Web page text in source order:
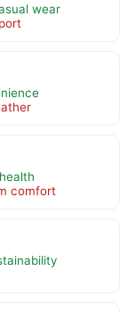
wear
comfort